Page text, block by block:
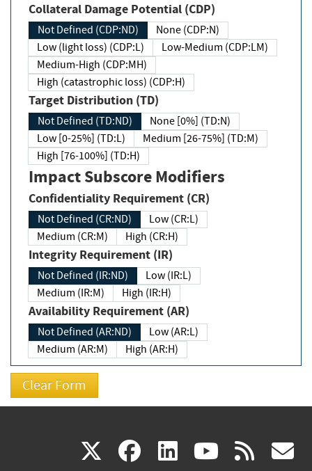
Collateral Damage Potential (CDP)
Not Defined (CDP:ND)
None (CDP:N)
Low (light loss) (CDP:L)
Low-Medium (CDP:LM)
Medium-High (CDP:MH)
High (catastrophic loss) (CDP:H)
Target Distribution (TD)
Not Defined (TD:ND)
None [0%] (TD:N)
Low [0-25%] (TD:L)
Medium [26-75%] (TD:M)
High [76-100%] (TD:H)
Impact Subscore Modifiers
Confidentiality Requirement (CR)
Not Defined (CR:ND)
Low (CR:L)
Medium (CR:M)
High (CR:H)
Integrity Requirement (IR)
Not Defined (IR:ND)
Low (IR:L)
Medium (IR:M)
High (IR:H)
Availability Requirement (AR)
Not Defined (AR:ND)
Low (AR:L)
Medium (AR:M)
High (AR:H)
X(link facebook
(link linkedin
(link (link rss